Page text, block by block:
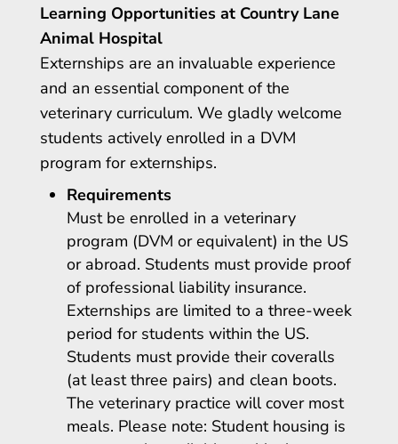
Learning Opportunities at Country Lane
Animal Hospital
Externships are an invaluable experience
and an essential component of the
veterinary curriculum. We gladly welcome
students actively enrolled in a DVM
program for externships.
Requirements
Must be enrolled in a veterinary
program (DVM or equivalent) in the US
or abroad. Students must provide proof
of professional liability insurance.
Externships are limited to a three-week
period for students within the US.
Students must provide their coveralls
(at least three pairs) and clean boots.
The veterinary practice will cover most
meals. Please note: Student housing is